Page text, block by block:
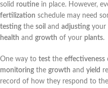
solid routine in place. However,
fertilization schedule may need
testing the soil and adjusting your
health and growth of your plants.
One way to test the effectiveness
monitoring the growth and yield
record of how they respond to